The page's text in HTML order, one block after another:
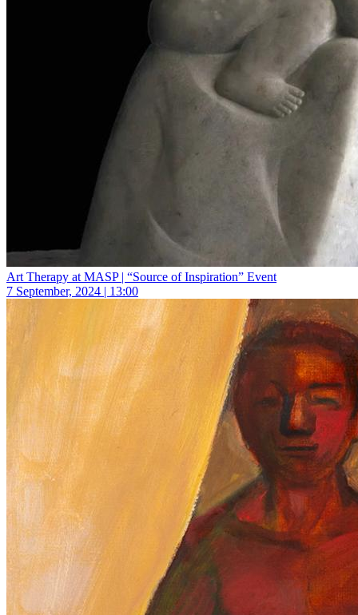
Art Therapy at MASP | “Source of Inspiration” Event
7 September, 2024 | 13:00